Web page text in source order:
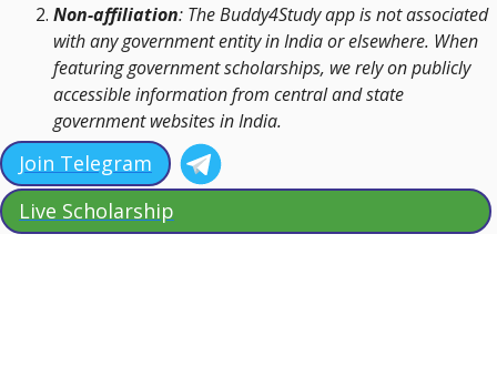
Non-affiliation: The Buddy4Study app is not associated
with any government entity in India or elsewhere. When
featuring government scholarships, we rely on publicly
accessible information from central and state
government websites in India.
Join Telegram
Live Scholarship